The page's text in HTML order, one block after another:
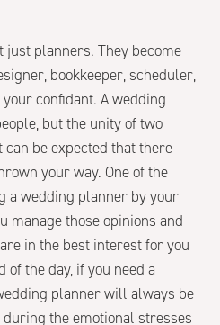
planners. They become
bookkeeper, scheduler,
confidant. A wedding
but the unity of two
be expected that there
your way. One of the
a wedding planner by your
manage those opinions and
in the best interest for you
of the day, if you need a
planner will always be
the emotional stresses